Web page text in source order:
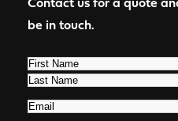
be in touch.
Name(Required)
First
Email(Required)